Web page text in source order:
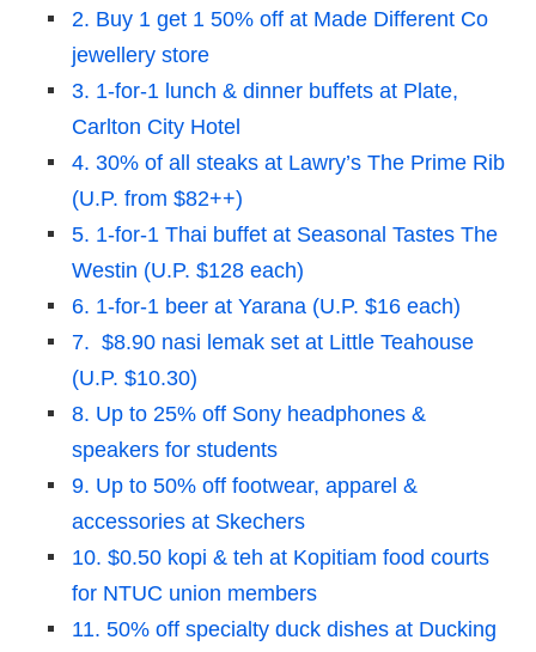
2. Buy 1 get 1 50% off at Made Different Co
jewellery store
3. 1-for-1 lunch & dinner buffets at Plate,
Carlton City Hotel
4. 30% of all steaks at Lawry’s The Prime Rib
(U.P. from $82++)
5. 1-for-1 Thai buffet at Seasonal Tastes The
Westin (U.P. $128 each)
6. 1-for-1 beer at Yarana (U.P. $16 each)
7. $8.90 nasi lemak set at Little Teahouse
(U.P. $10.30)
8. Up to 25% off Sony headphones &
speakers for students
9. Up to 50% off footwear, apparel &
accessories at Skechers
10. $0.50 kopi & teh at Kopitiam food courts
for NTUC union members
11. 50% off specialty duck dishes at Ducking